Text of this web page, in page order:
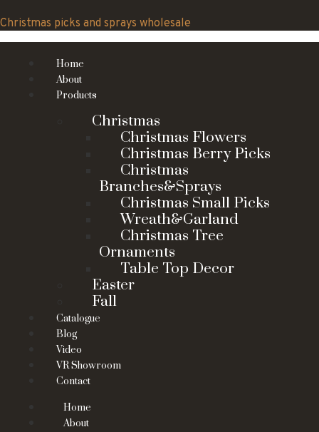
to
content
Christmas picks and sprays wholesale
Home
About
Products
Christmas
Christmas Flowers
Christmas Berry Picks
Christmas
Branches&Sprays
Christmas Small Picks
Wreath&Garland
Christmas Tree
Ornaments
Table Top Decor
Easter
Fall
Catalogue
Blog
Video
VR Showroom
Contact
Home
About